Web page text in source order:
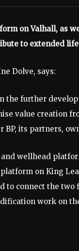
on Valhall, as
to extended
Dolve, says:
the further
value creation
its partners,
wellhead
on King
to connect the two
work on